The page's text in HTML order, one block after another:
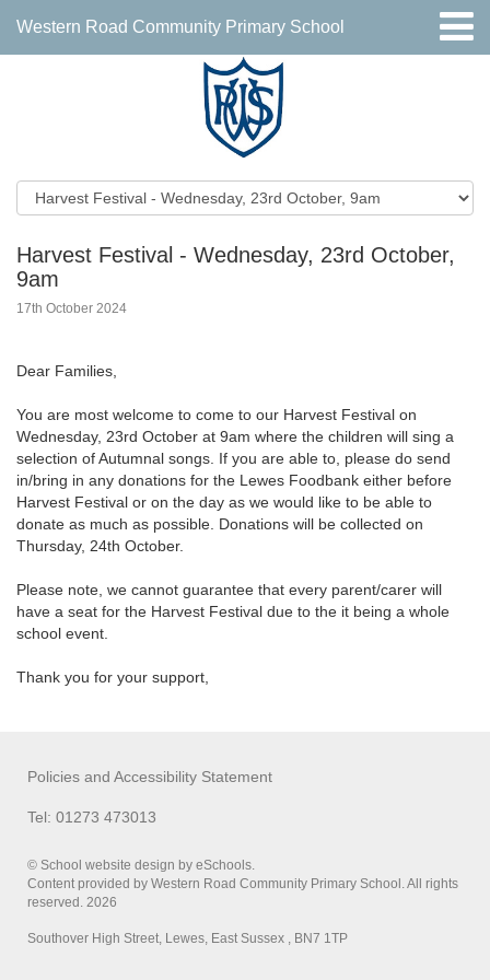
Western Road Community Primary School
Harvest Festival - Wednesday, 23rd October,
9am
17th October 2024
Dear Families,
You are most welcome to come to our Harvest Festival on
Wednesday, 23rd October at 9am where the children will sing a
selection of Autumnal songs. If you are able to, please do send
in/bring in any donations for the Lewes Foodbank either before
Harvest Festival or on the day as we would like to be able to
donate as much as possible. Donations will be collected on
Thursday, 24th October.
Please note, we cannot guarantee that every parent/carer will
have a seat for the Harvest Festival due to the it being a whole
school event.
Thank you for your support,
Policies and Accessibility Statement
Tel: 01273 473013
© School website design by eSchools.
Content provided by Western Road Community Primary School. All rights
reserved. 2026
Southover High Street, Lewes, East Sussex , BN7 1TP